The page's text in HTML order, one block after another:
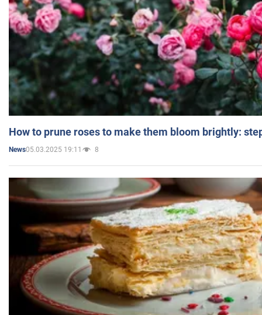
How to prune roses to make them bloom brightly:
News05.03.2025 19:11 8